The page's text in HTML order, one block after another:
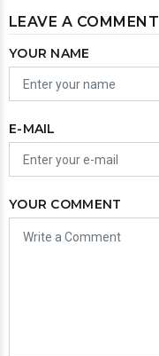
LEAVE A COMMENT
YOUR NAME
E-MAIL
YOUR COMMENT